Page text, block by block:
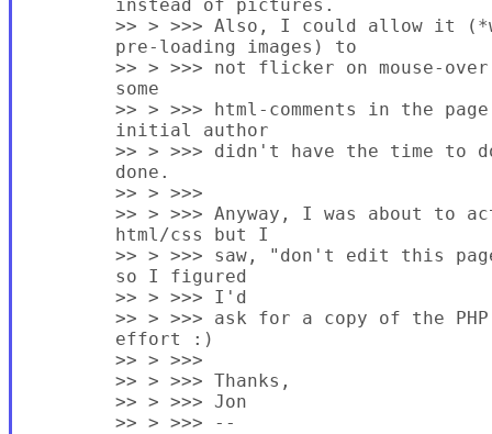
        instead of pictures.
>> > >>> Also, I could allow it
        pre-loading images) to
>> > >>> not flicker on mouse-
        some
>> > >>> html-comments in the
        initial author
>> > >>> didn't have the time to
        done.
        >> > >>>
>> > >>> Anyway, I was about to
        html/css but I
>> > >>> saw, "don't edit this
        so I figured
        >> > >>> I'd
>> > >>> ask for a copy of the
        effort :)
        >> > >>>
        >> > >>> Thanks,
        >> > >>> Jon
        >> > >>> --